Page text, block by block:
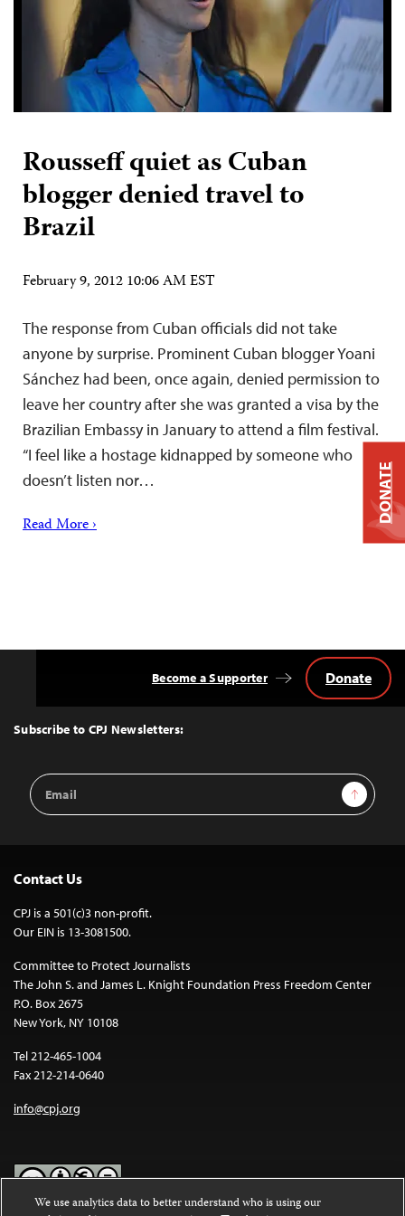
Rousseff quiet as Cuban
blogger denied travel to
Brazil
February 9, 2012 10:06 AM EST
The response from Cuban officials did not take
anyone by surprise. Prominent Cuban blogger Yoani
Sánchez had been, once again, denied permission to
leave her country after she was granted a visa by the
Brazilian Embassy in January to attend a film festival.
“I feel like a hostage kidnapped by someone who
doesn’t listen nor…
Read More ›
Top
Subscribe to CPJ Newsletters:
Email
Address
Sign Up
Become a Supporter Donate
Contact Us
CPJ is a 501(c)3 non-profit.
Our EIN is 13-3081500.
Committee to Protect Journalists
The John S. and James L. Knight Foundation Press Freedom Center
P.O. Box 2675
New York, NY 10108
Tel 212-465-1004
Fax 212-214-0640
info@cpj.org
DONATE
We use analytics data to better understand who is using our